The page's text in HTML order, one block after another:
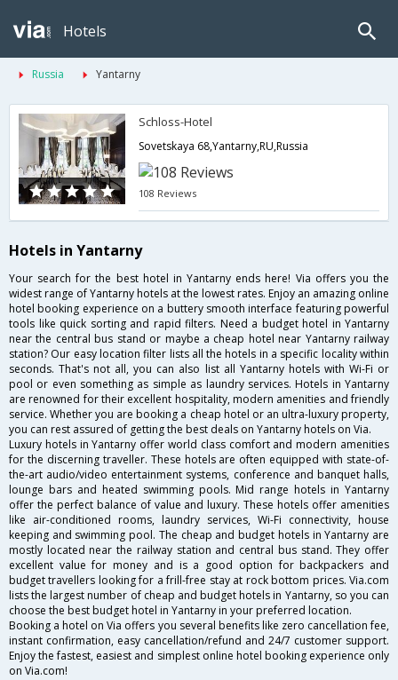
Hotels
Russia Yantarny
Schloss-Hotel
Sovetskaya 68,Yantarny,RU,Russia
108 Reviews
Hotels in Yantarny
Your search for the best hotel in Yantarny ends here! Via offers you the
widest range of Yantarny hotels at the lowest rates. Enjoy an amazing online
hotel booking experience on a buttery smooth interface featuring powerful
tools like quick sorting and rapid filters. Need a budget hotel in Yantarny
near the central bus stand or maybe a cheap hotel near Yantarny railway
station? Our easy location filter lists all the hotels in a specific locality within
seconds. That's not all, you can also list all Yantarny hotels with Wi-Fi or
pool or even something as simple as laundry services. Hotels in Yantarny
are renowned for their excellent hospitality, modern amenities and friendly
service. Whether you are booking a cheap hotel or an ultra-luxury property,
you can rest assured of getting the best deals on Yantarny hotels on Via.
Luxury hotels in Yantarny offer world class comfort and modern amenities
for the discerning traveller. These hotels are often equipped with state-of-
the-art audio/video entertainment systems, conference and banquet halls,
lounge bars and heated swimming pools. Mid range hotels in Yantarny
offer the perfect balance of value and luxury. These hotels offer amenities
like air-conditioned rooms, laundry services, Wi-Fi connectivity, house
keeping and swimming pool. The cheap and budget hotels in Yantarny are
mostly located near the railway station and central bus stand. They offer
excellent value for money and is a good option for backpackers and
budget travellers looking for a frill-free stay at rock bottom prices. Via.com
lists the largest number of cheap and budget hotels in Yantarny, so you can
choose the best budget hotel in Yantarny in your preferred location.
Booking a hotel on Via offers you several benefits like zero cancellation fee,
instant confirmation, easy cancellation/refund and 24/7 customer support.
Enjoy the fastest, easiest and simplest online hotel booking experience only
on Via.com!